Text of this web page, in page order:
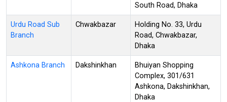
South Road, Dhaka
Urdu Road Sub
Branch
Chwakbazar
Holding No. 33, Urdu
Road, Chwakbazar,
Dhaka
Ashkona Branch Dakshinkhan
Bhuiyan Shopping
Complex, 301/631
Ashkona, Dakshinkhan,
Dhaka